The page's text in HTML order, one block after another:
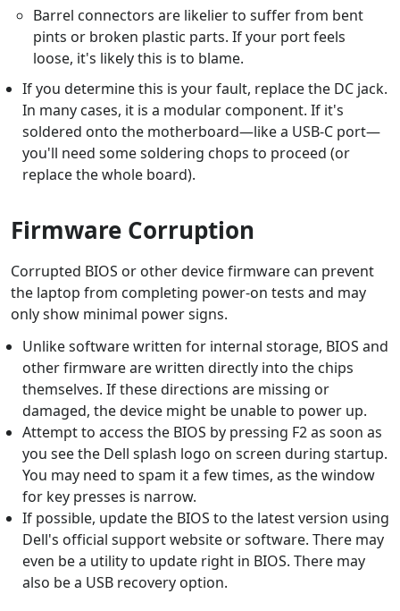
Barrel connectors are likelier to suffer from bent
pints or broken plastic parts. If your port feels
loose, it's likely this is to blame.
If you determine this is your fault, replace the DC jack.
In many cases, it is a modular component. If it's
soldered onto the motherboard—like a USB-C port—
you'll need some soldering chops to proceed (or
replace the whole board).
Firmware Corruption
Corrupted BIOS or other device firmware can prevent
the laptop from completing power-on tests and may
only show minimal power signs.
Unlike software written for internal storage, BIOS and
other firmware are written directly into the chips
themselves. If these directions are missing or
damaged, the device might be unable to power up.
Attempt to access the BIOS by pressing F2 as soon as
you see the Dell splash logo on screen during startup.
You may need to spam it a few times, as the window
for key presses is narrow.
If possible, update the BIOS to the latest version using
Dell's official support website or software. There may
even be a utility to update right in BIOS. There may
also be a USB recovery option.